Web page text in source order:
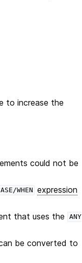
to increase the
could not be
WHEN
expression
that uses the
ANY
be converted to